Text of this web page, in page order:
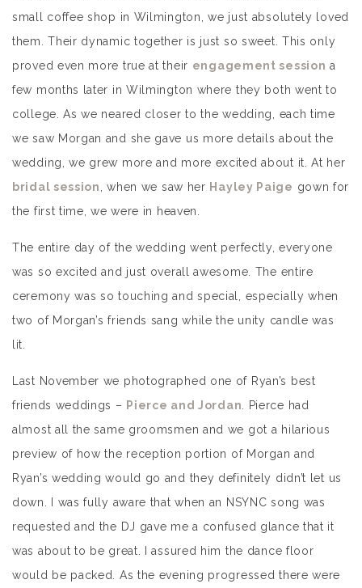
small coffee shop in Wilmington, we just absolutely loved
them. Their dynamic together is just so sweet. This only
proved even more true at their engagement session a
few months later in Wilmington where they both went to
college. As we neared closer to the wedding, each time
we saw Morgan and she gave us more details about the
wedding, we grew more and more excited about it. At her
bridal session
, when we saw her Hayley Paige gown for
the first time, we were in heaven.
The entire day of the wedding went perfectly, everyone
was so excited and just overall awesome. The entire
ceremony was so touching and special, especially when
two of Morgan’s friends sang while the unity candle was
lit.
Last November we photographed one of Ryan’s best
friends weddings – Pierce and Jordan . Pierce had
almost all the same groomsmen and we got a hilarious
preview of how the reception portion of Morgan and
Ryan’s wedding would go and they definitely didn’t let us
down. I was fully aware that when an NSYNC song was
requested and the DJ gave me a confused glance that it
was about to be great. I assured him the dance floor
would be packed. As the evening progressed there were